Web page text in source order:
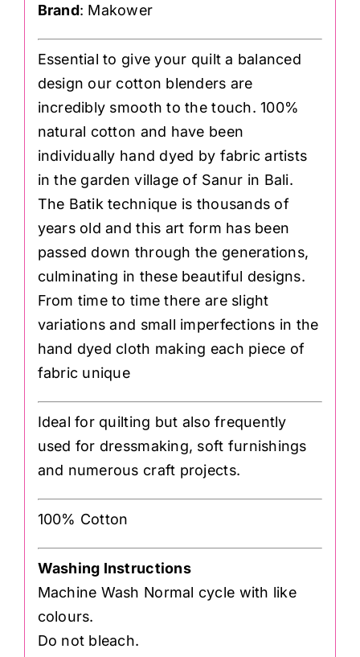
Brand: Makower
Essential to give your quilt a balanced
design our cotton blenders are
incredibly smooth to the touch. 100%
natural cotton and have been
individually hand dyed by fabric artists
in the garden village of Sanur in Bali.
The Batik technique is thousands of
years old and this art form has been
passed down through the generations,
culminating in these beautiful designs.
From time to time there are slight
variations and small imperfections in the
hand dyed cloth making each piece of
fabric unique
Ideal for quilting but also frequently
used for dressmaking, soft furnishings
and numerous craft projects.
100% Cotton
Washing Instructions
Machine Wash Normal cycle with like
colours.
Do not bleach.